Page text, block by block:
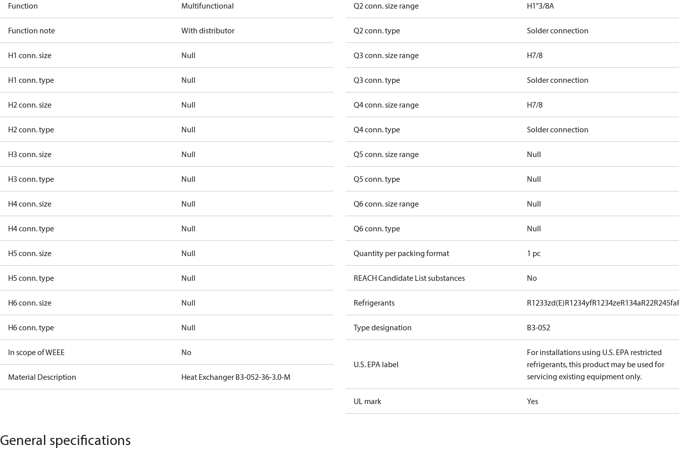
Function Multifunctional
Function note With distributor
H1 conn. size Null
H1 conn. type Null
H2 conn. size Null
H2 conn. type Null
H3 conn. size Null
H3 conn. type Null
H4 conn. size Null
H4 conn. type Null
H5 conn. size Null
H5 conn. type Null
H6 conn. size Null
H6 conn. type Null
In scope of WEEE No
Material Description Heat Exchanger B3-052-36-3.0-M
Q2 conn. size range H1"3/8A
Q2 conn. type Solder connection
Q3 conn. size range H7/8
Q3 conn. type Solder connection
Q4 conn. size range H7/8
Q4 conn. type Solder connection
Q5 conn. size range Null
Q5 conn. type Null
Q6 conn. size range Null
Q6 conn. type Null
Quantity per packing format 1 pc
REACH Candidate List substances No
Refrigerants R1233zd(E)R1234yfR1234zeR134aR22R245fa
Type designation B3-052
U.S. EPA label
For installations using U.S. EPA restricted
refrigerants, this product may be used for
servicing existing equipment only.
UL mark Yes
General specifications